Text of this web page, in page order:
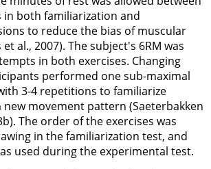
in both familiarization and
to reduce the bias of muscular
et al., 2007). The subject's 6RM was
in both exercises. Changing
performed one sub-maximal
3-4 repetitions to familiarize
movement pattern (Saeterbakken
). The order of the exercises was
in the familiarization test, and
used during the experimental test.